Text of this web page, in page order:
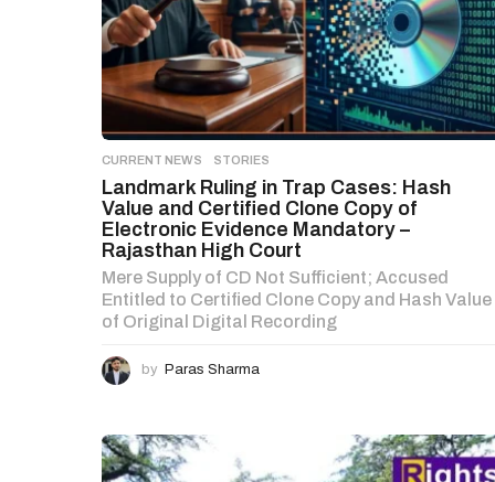
CURRENT NEWS ,STORIES
Landmark Ruling in Trap Cases: Hash
Value and Certified Clone Copy of
Electronic Evidence Mandatory –
Rajasthan High Court
Mere Supply of CD Not Sufficient; Accused
Entitled to Certified Clone Copy and Hash Value
of Original Digital Recording
by Paras Sharma